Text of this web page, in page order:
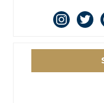
instagram
twitter